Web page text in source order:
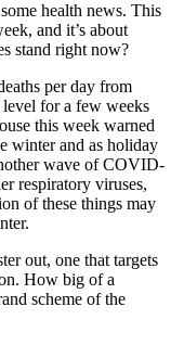
health news. This
and it’s about
stand right now?
per day from
for a few weeks
this week warned
winter and as holiday
wave of COVID-
respiratory viruses,
of these things may
out, one that targets
How big of a
scheme of the